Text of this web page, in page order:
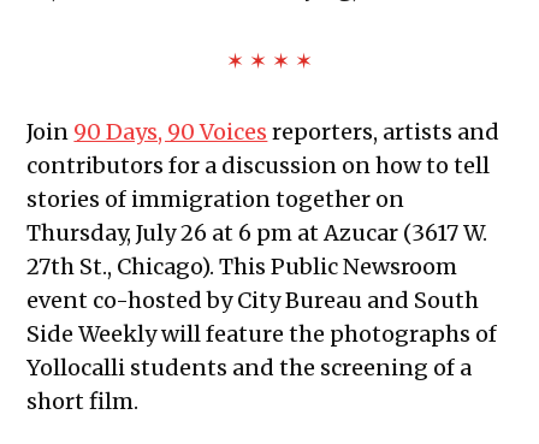
✶ ✶ ✶ ✶
Join 90 Days, 90 Voices reporters, artists and
contributors for a discussion on how to tell
stories of immigration together on
Thursday, July 26 at 6 pm at Azucar (3617 W.
27th St., Chicago). This Public Newsroom
event co-hosted by City Bureau and South
Side Weekly will feature the photographs of
Yollocalli students and the screening of a
short film.